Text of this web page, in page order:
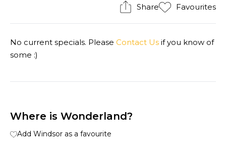
Share Favourites
No current specials. Please Contact Us if you know of
some :)
Where is Wonderland?
Add Windsor as a favourite